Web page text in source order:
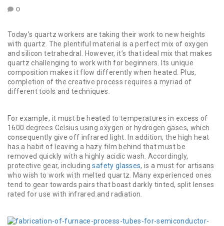
0
Today’s quartz workers are taking their work to new heights
with quartz. The plentiful material is a perfect mix of oxygen
and silicon tetrahedral. However, it’s that ideal mix that makes
quartz challenging to work with for beginners. Its unique
composition makes it flow differently when heated. Plus,
completion of the creative process requires a myriad of
different tools and techniques.
For example, it must be heated to temperatures in excess of
1600 degrees Celsius using oxygen or hydrogen gases, which
consequently give off infrared light. In addition, the high heat
has a habit of leaving a hazy film behind that must be
removed quickly with a highly acidic wash. Accordingly,
protective gear, includingsafety glasses, is a must for artisans
who wish to work with melted quartz. Many experienced ones
tend to gear towards pairs that boast darkly tinted, split lenses
rated for use with infrared and radiation.